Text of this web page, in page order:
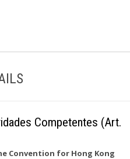
Competentes (Art.
Convention for Hong Kong